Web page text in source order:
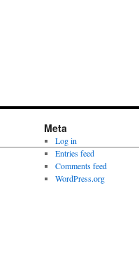
Meta
Log in
Entries feed
Comments feed
WordPress.org